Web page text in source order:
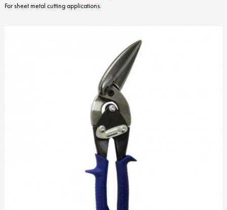
For sheet metal cutting applications.